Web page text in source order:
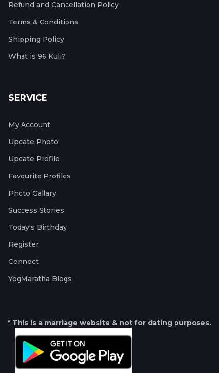
Refund and Cancellation Policy
Terms & Conditions
Shipping Policy
What is 96 Kuli?
SERVICE
My Account
Update Photo
Update Profile
Favourite Profiles
Photo Gallary
Success Stories
Today's Birthday
Register
Connect
YogMaratha Blogs
* This is a marriage website & not for dating purposes.